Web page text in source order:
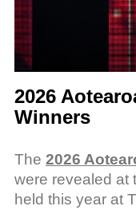
2026
Winners
The 2026
were revealed at
held this year at